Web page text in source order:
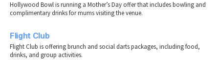
Hollywood Bowl is running a Mother’s Day offer that includes bowling and
complimentary drinks for mums visiting the venue.
Flight Club
Flight Club is offering brunch and social darts packages, including food,
drinks, and group activities.